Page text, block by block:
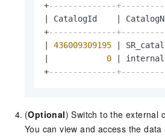
+--------------
CatalogId
+--------------
436009309195
0
+--------------
(Optional) Switch to the external
You can view and access the